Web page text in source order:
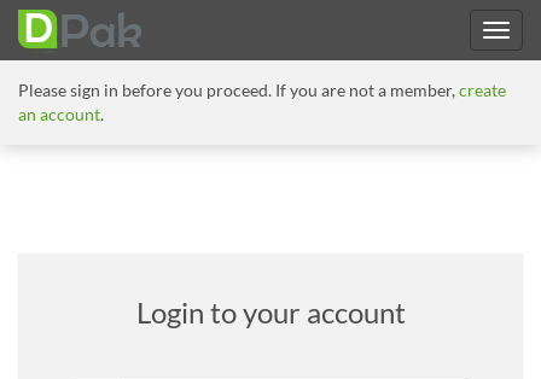
Please sign in before you proceed. If you are not a member,create
an account.
Login to your account